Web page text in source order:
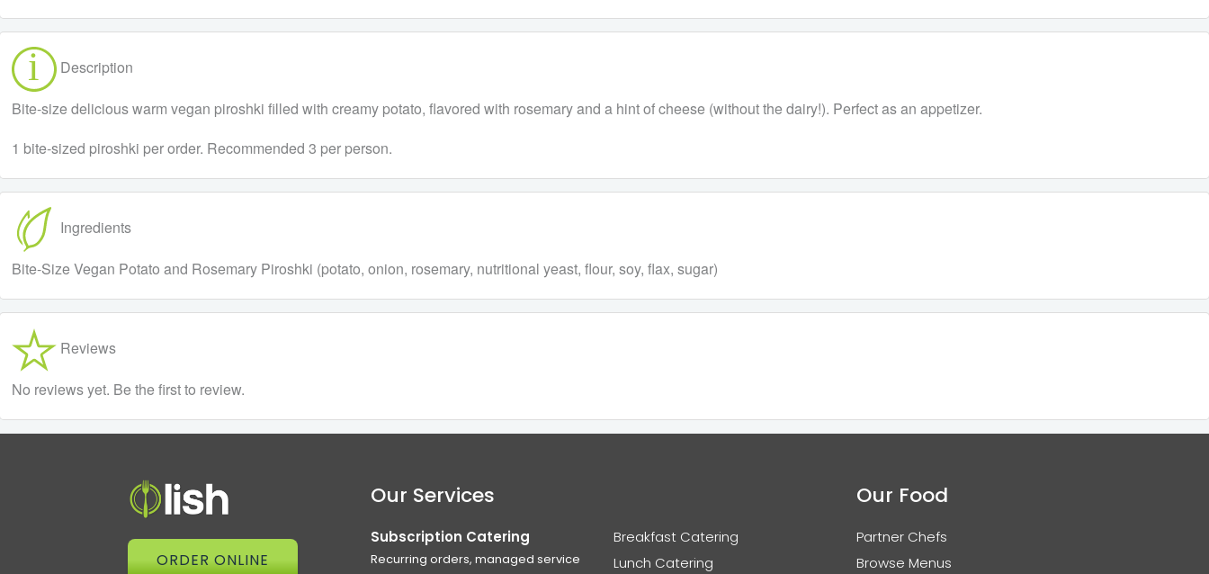
Description
Bite-size delicious warm vegan piroshki filled with creamy potato, flavored with rosemary and a hint of cheese (without the dairy!). Perfect as an appetizer.
1 bite-sized piroshki per order. Recommended 3 per person.
Ingredients
Bite-Size Vegan Potato and Rosemary Piroshki (potato, onion, rosemary, nutritional yeast, flour, soy, flax, sugar)
Reviews
No reviews yet. Be the first to review.
ORDER ONLINE
Our Services
Subscription Catering
Recurring orders, managed service
Breakfast Catering
Lunch Catering
Our Food
Partner Chefs
Browse Menus